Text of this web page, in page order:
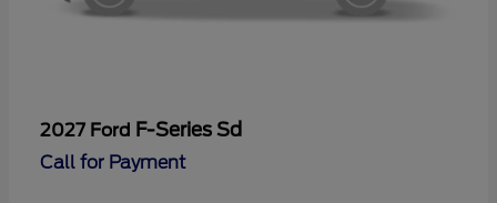
2027 Ford F-Series Sd
Call for Payment